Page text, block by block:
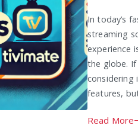
In today’s
streaming
experience
the globe. If
considering
features,
Read More